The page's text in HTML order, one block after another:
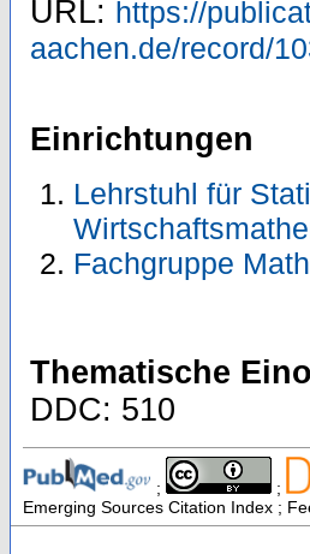
URL: https://
aachen.de/record/
Einrichtungen
Lehrstuhl für
Fachgruppe
Thematische
DDC: 510
; ;
Emerging Sources Citation Index ;